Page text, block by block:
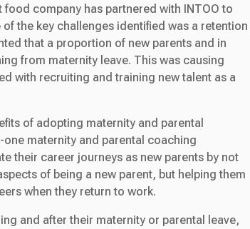
company has partnered with INTOO to
the key challenges identified was a retention
that a proportion of new parents and in
from maternity leave. This was causing
with recruiting and training new talent as a
of adopting maternity and parental
maternity and parental coaching
their career journeys as new parents by not
of being a new parent, but helping them
when they return to work.
and after their maternity or parental leave,